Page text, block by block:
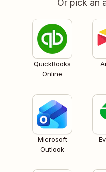
Or pick an
QuickBooks
Online
Microsoft
Outlook